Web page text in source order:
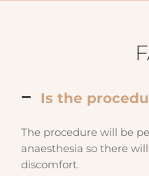
Is the
The procedure will be
anaesthesia so there
discomfort.